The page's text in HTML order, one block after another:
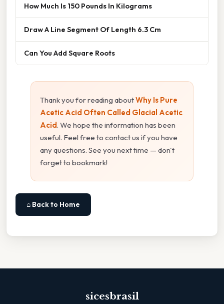
How Much Is 150 Pounds In Kilograms
Draw A Line Segment Of Length 6.3 Cm
Can You Add Square Roots
Thank you for reading aboutWhy Is Pure
Acetic Acid Often Called Glacial Acetic
Acid. We hope the information has been
useful. Feel free to contact us if you have
any questions. See you next time — don't
forget to bookmark!
⌂ Back to Home
sicesbrasil